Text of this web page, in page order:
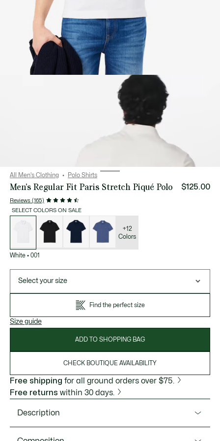
All Men's Clothing Polo Shirts
Men's Regular Fit Paris Stretch Piqué Polo
Reviews (165)
$125.00
SELECT COLORS ON SALE
+12
Colors
White • 001
Select your size
Find the perfect size
Size guide
ADD TO SHOPPING BAG
CHECK BOUTIQUE AVAILABILITY
Free shipping for all ground orders over $75.
Free returns within 30 days.
Description